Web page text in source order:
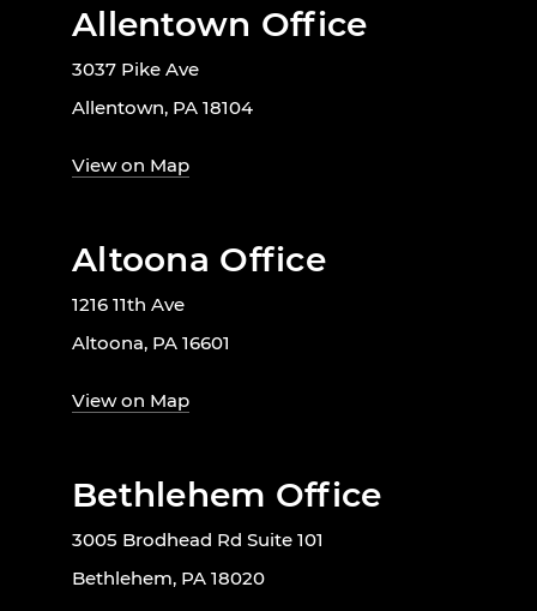
Allentown Office
3037 Pike Ave
Allentown, PA 18104
View on Map
Altoona Office
1216 11th Ave
Altoona, PA 16601
View on Map
Bethlehem Office
3005 Brodhead Rd Suite 101
Bethlehem, PA 18020